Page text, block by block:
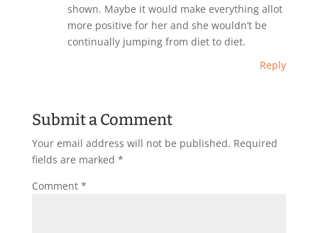
shown. Maybe it would make everything allot
more positive for her and she wouldn’t be
continually jumping from diet to diet.
Reply
Submit a Comment
Your email address will not be published. Required
fields are marked *
Comment *